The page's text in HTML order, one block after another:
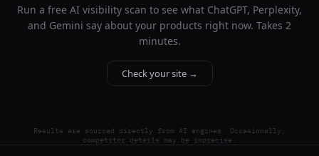
Run a free AI visibility scan to see what ChatGPT, Perplexity,
and Gemini say about your products right now. Takes 2
minutes.
Check your site →
Results are sourced directly from AI engines. Occasionally,
competitor details may be imprecise.